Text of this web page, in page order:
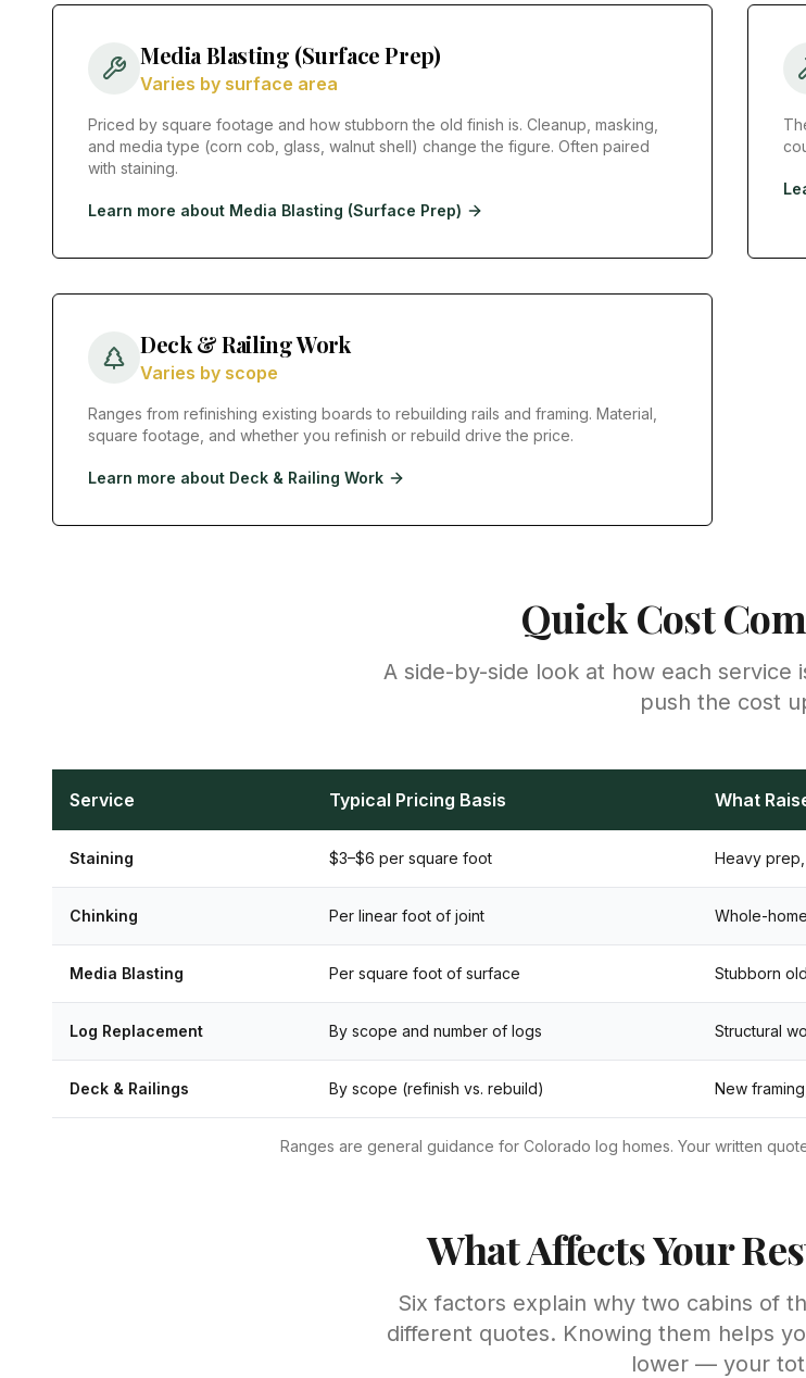
Media Blasting (Surface Prep)
Varies by surface area
Priced by square footage and how stubborn the old finish is. Cleanup, masking,
and media type (corn cob, glass, walnut shell) change the figure. Often paired
with staining.
Learn more about Media Blasting (Surface Prep)
Deck & Railing Work
Varies by scope
Ranges from refinishing existing boards to rebuilding rails and framing. Material,
square footage, and whether you refinish or rebuild drive the price.
Learn more about Deck & Railing Work
Quick Cost
A side-by-side look at how each service
push the cost
Service Typical Pricing Basis What
Staining $3–$6 per square foot Heavy
Chinking Per linear foot of joint Whole-
Media Blasting Per square foot of surface Stubborn
Log Replacement By scope and number of logs Structural
Deck & Railings By scope (refinish vs. rebuild) New
Ranges are general guidance for Colorado log homes. Your written
What Affects Your
Six factors explain why two cabins of
different quotes. Knowing them helps
lower — your